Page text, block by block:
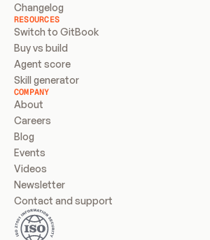
Changelog
RESOURCES
Switch to GitBook
Buy vs build
Agent score
Skill generator
COMPANY
About
Careers
Blog
Events
Videos
Newsletter
Contact and support